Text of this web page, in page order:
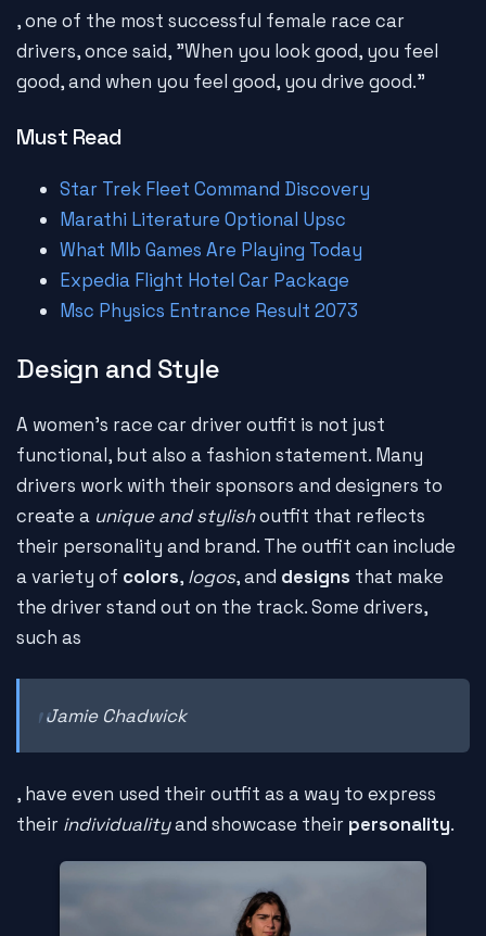
, one of the most successful female race car
drivers, once said, "When you look good, you feel
good, and when you feel good, you drive good."
Must Read
Star Trek Fleet Command Discovery
Marathi Literature Optional Upsc
What Mlb Games Are Playing Today
Expedia Flight Hotel Car Package
Msc Physics Entrance Result 2073
Design and Style
A women's race car driver outfit is not just
functional, but also a fashion statement. Many
drivers work with their sponsors and designers to
create a unique and stylishoutfit that reflects
their personality and brand. The outfit can include
a variety of colors, logos, and designs that make
the driver stand out on the track. Some drivers,
such as
Jamie Chadwick
, have even used their outfit as a way to express
their individualityand showcase their personality.